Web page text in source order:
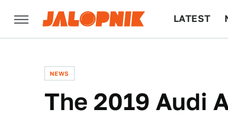
LATEST
NEWS
The 2019 Audi